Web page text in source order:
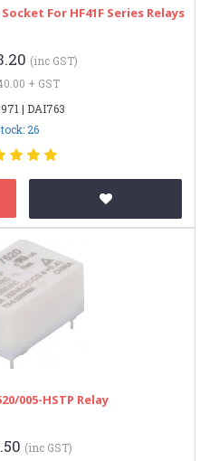
For HF41F Series Relays
(inc GST)
+ GST
| DAI763
26
005-HSTP Relay
(inc GST)